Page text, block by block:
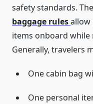
safety standards. The
baggage rulesallow
items onboard while
Generally, travelers
One cabin bag
One personal